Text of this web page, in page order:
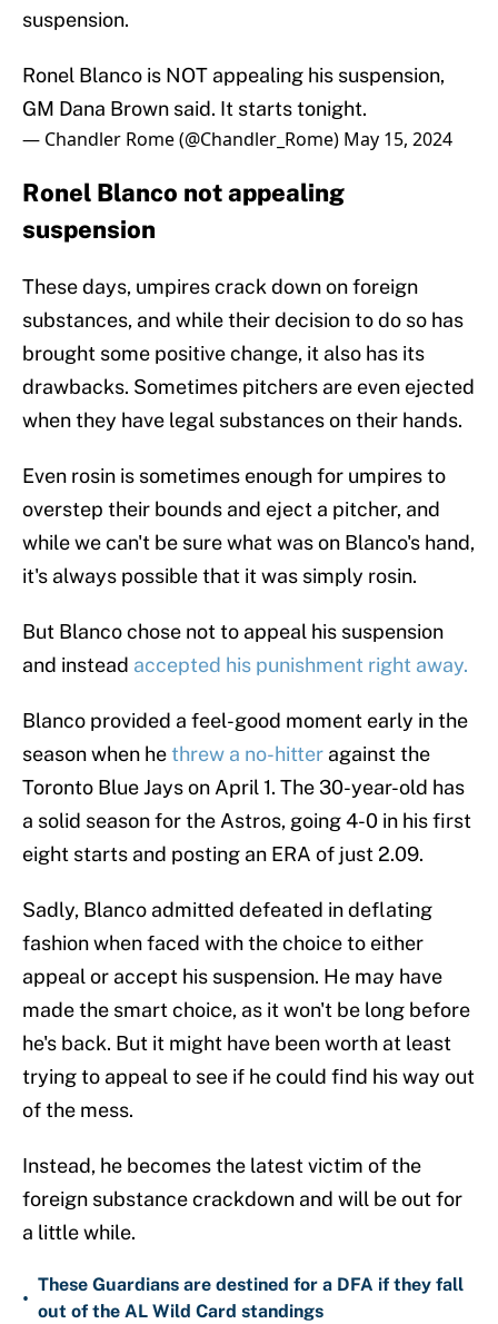
suspension.
Ronel Blanco is NOT appealing his suspension,
GM Dana Brown said. It starts tonight.
— Chandler Rome (@Chandler_Rome) May 15, 2024
Ronel Blanco not appealing
suspension
These days, umpires crack down on foreign
substances, and while their decision to do so has
brought some positive change, it also has its
drawbacks. Sometimes pitchers are even ejected
when they have legal substances on their hands.
Even rosin is sometimes enough for umpires to
overstep their bounds and eject a pitcher, and
while we can't be sure what was on Blanco's hand,
it's always possible that it was simply rosin.
But Blanco chose not to appeal his suspension
and instead accepted his punishment right away.
Blanco provided a feel-good moment early in the
season when hethrew a no-hitter against the
Toronto Blue Jays on April 1. The 30-year-old has
a solid season for the Astros, going 4-0 in his first
eight starts and posting an ERA of just 2.09.
Sadly, Blanco admitted defeated in deflating
fashion when faced with the choice to either
appeal or accept his suspension. He may have
made the smart choice, as it won't be long before
he's back. But it might have been worth at least
trying to appeal to see if he could find his way out
of the mess.
Instead, he becomes the latest victim of the
foreign substance crackdown and will be out for
a little while.
•
These Guardians are destined for a DFA if they fall
out of the AL Wild Card standings